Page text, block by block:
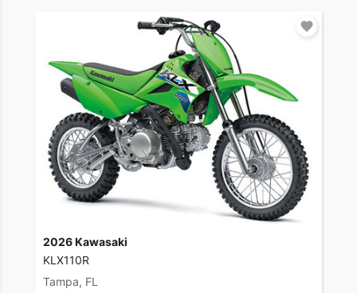
2026 Kawasaki
KLX110R
Tampa, FL